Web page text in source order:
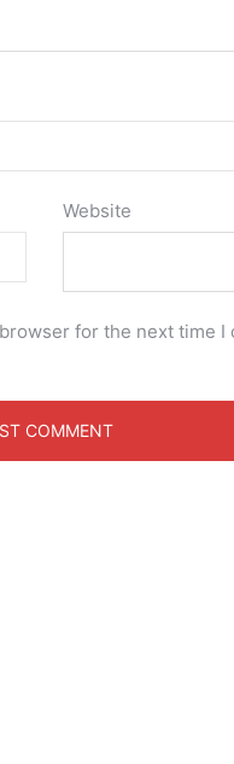
Website
for the next time I